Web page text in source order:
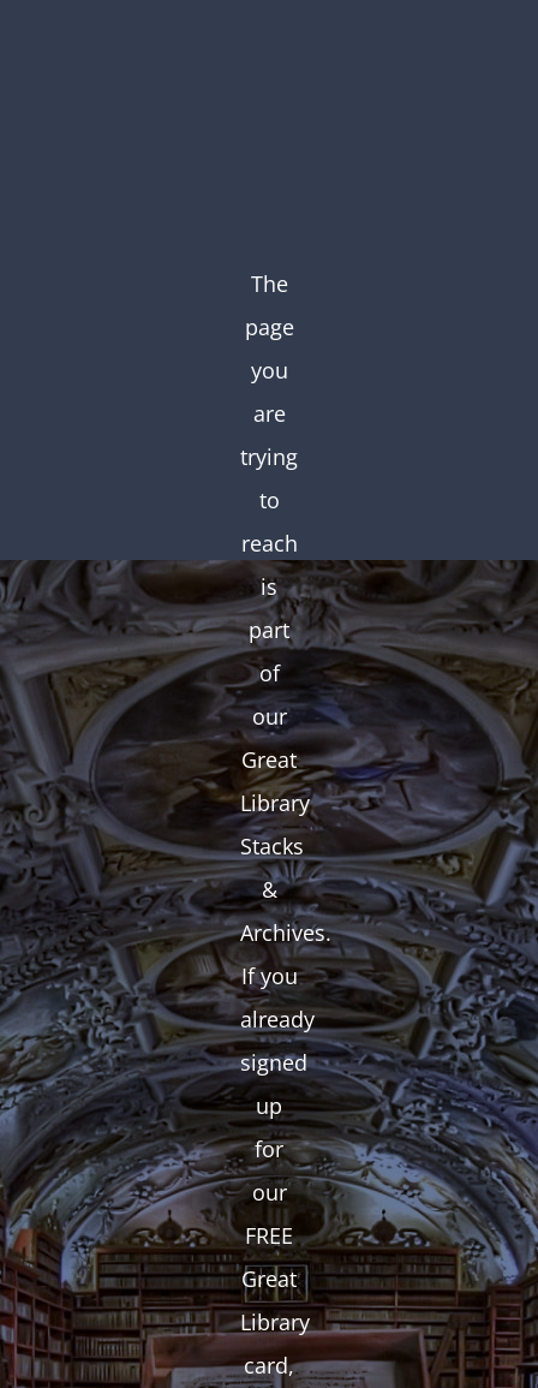
The
page
you
are
trying
to
reach
is
part
of
our
Great
Library
Stacks
&
Archives.
If you
already
signed
up
for
our
FREE
Great
Library
card,